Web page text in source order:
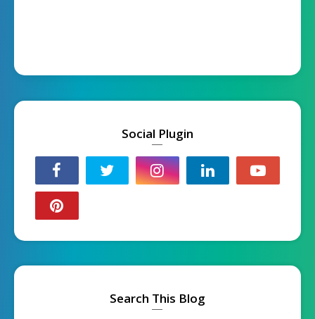
Social Plugin
Search This Blog